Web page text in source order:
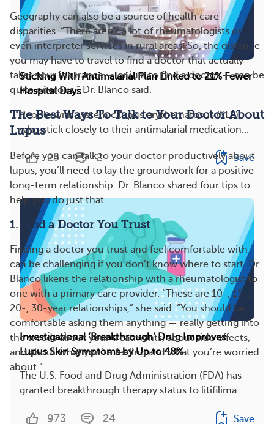
Geography can also be a source of health care
disparities. “There aren’t a lot of rheumatologists or
even interpreter services in rural areas. So, the distance
you may have to travel to find a doctor that actually
takes your insurance — or just to find a doctor — can be
quite onerous,” Dr. Blanco said.
The Best Ways To Talk to Your Doctor About
Lupus
Before you can talk to your doctor productively about
lupus, you’ll need to lay the groundwork for a positive
long-term relationship. Dr. Blanco shared four tips to
help you do just that.
1. Find a Doctor You Trust
Finding a doctor you trust and feel comfortable with
can be challenging if you don’t know where to start. Dr.
Blanco likens the relationship with a rheumatologist to
one with a primary care provider. “These are 10-, 15-,
20-, 30-year relationships,” she said. “You should be
comfortable asking them anything — really getting into
the weeds about your treatments, about side effects,
and about what you’re feeling and what you’re worried
about.”
Sticking With Antimalarial Plan Linked to 21% Fewer
Hospital Days
People with systemic lupus erythematosus (SLE)
who stick closely to their antimalarial medication...
25 2 Save
Investigational ‘Breakthrough’ Drug Improves
Lupus Skin Symptoms by Up to 48%
The U.S. Food and Drug Administration (FDA) has
granted breakthrough therapy status to litifilima...
973 24 Save